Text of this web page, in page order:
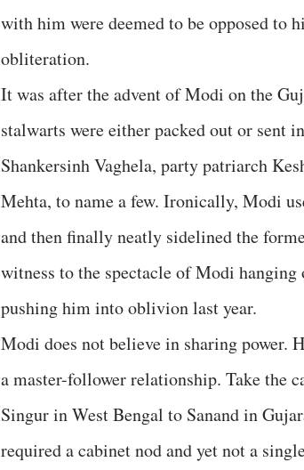
with him were deemed to be opposed to
obliteration.
It was after the advent of Modi on the
stalwarts were either packed out or sent
Shankersinh Vaghela, party patriarch
Mehta, to name a few. Ironically, Modi
and then finally neatly sidelined the
witness to the spectacle of Modi
pushing him into oblivion last year.
Modi does not believe in sharing power.
a master-follower relationship. Take the
Singur in West Bengal to Sanand in
required a cabinet nod and yet not a